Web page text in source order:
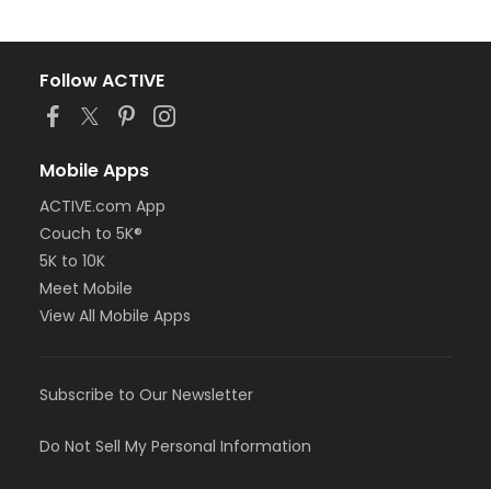
Follow ACTIVE
Mobile Apps
ACTIVE.com App
Couch to 5K®
5K to 10K
Meet Mobile
View All Mobile Apps
Subscribe to Our Newsletter
Do Not Sell My Personal Information